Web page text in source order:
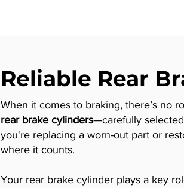
Reliable Rear
When it comes to braking, there’s no
rear brake cylinders—carefully
you're replacing a worn-out part or
where it counts.
Your rear brake cylinder plays a key